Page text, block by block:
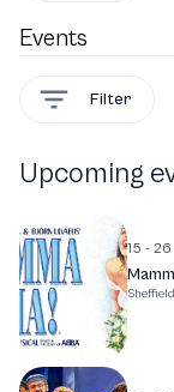
Events
Filter
Upcoming
15 - 26
Sheffield